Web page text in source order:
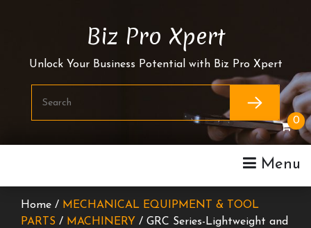
Biz Pro Xpert
Unlock Your Business Potential with Biz Pro Xpert
Menu
0
Home / MECHANICAL EQUIPMENT & TOOL
PARTS / MACHINERY / GRC Series-Lightweight and